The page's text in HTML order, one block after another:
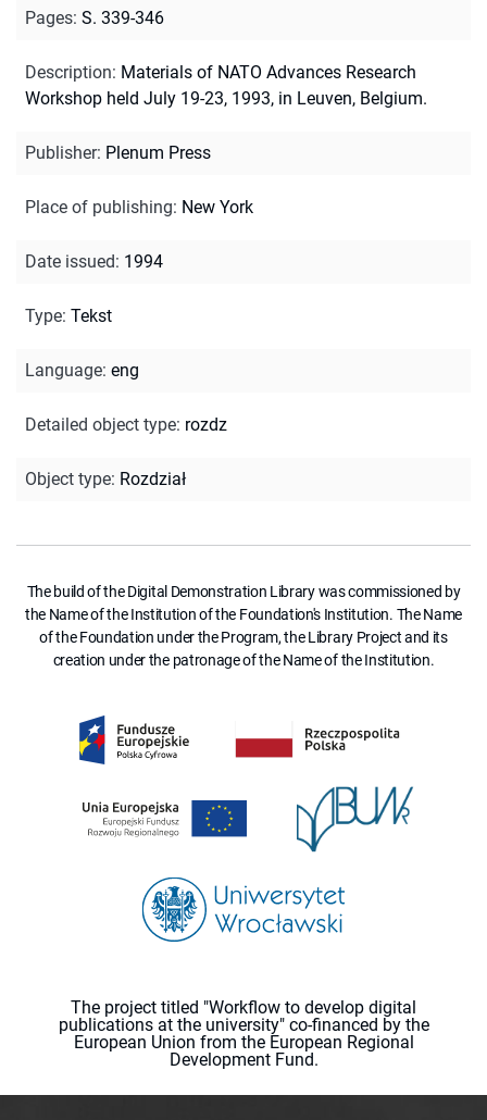
Pages: S. 339-346
Description: Materials of NATO Advances Research
Workshop held July 19-23, 1993, in Leuven, Belgium.
Publisher: Plenum Press
Place of publishing: New York
Date issued: 1994
Type: Tekst
Language: eng
Detailed object type: rozdz
Object type: Rozdział
The build of the Digital Demonstration Library was commissioned by
the Name of the Institution of the Foundation's Institution. The Name
of the Foundation under the Program, the Library Project and its
creation under the patronage of the Name of the Institution.
The project titled "Workflow to develop digital
publications at the university" co-financed by the
European Union from the European Regional
Development Fund.